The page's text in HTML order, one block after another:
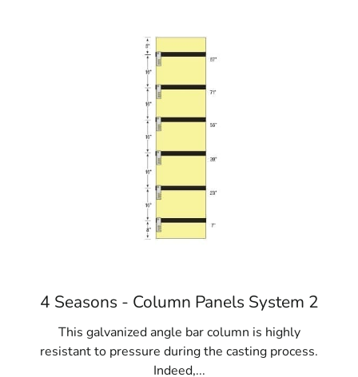
4 Seasons - Column Panels System 2
This galvanized angle bar column is highly
resistant to pressure during the casting process.
Indeed,...